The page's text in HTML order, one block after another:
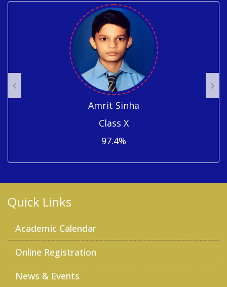
Rachit Singh
Class X
96.6%
Quick Links
Academic Calendar
Online Registration
News & Events